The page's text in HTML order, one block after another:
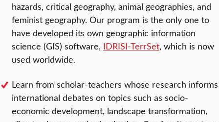
hazards, critical geography, animal geographies, and
feminist geography. Our program is the only one to
have developed its own geographic information
science (GIS) software, IDRISI-TerrSet, which is now
used worldwide.
Learn from scholar-teachers whose research informs
international debates on topics such as socio-
economic development, landscape transformation,